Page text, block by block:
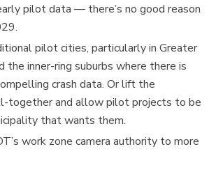
pilot data — there’s no good reason
pilot cities, particularly in Greater
the inner-ring suburbs where there is
crash data. Or lift the
together and allow pilot projects to be
that wants them.
work zone camera authority to more